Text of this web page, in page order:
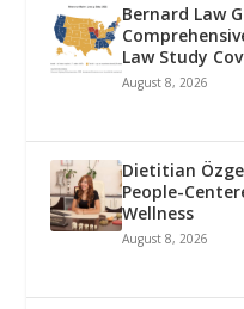
Bernard Law
Law Study
August 8, 2026
Dietitian
People-
Wellness
August 8, 2026